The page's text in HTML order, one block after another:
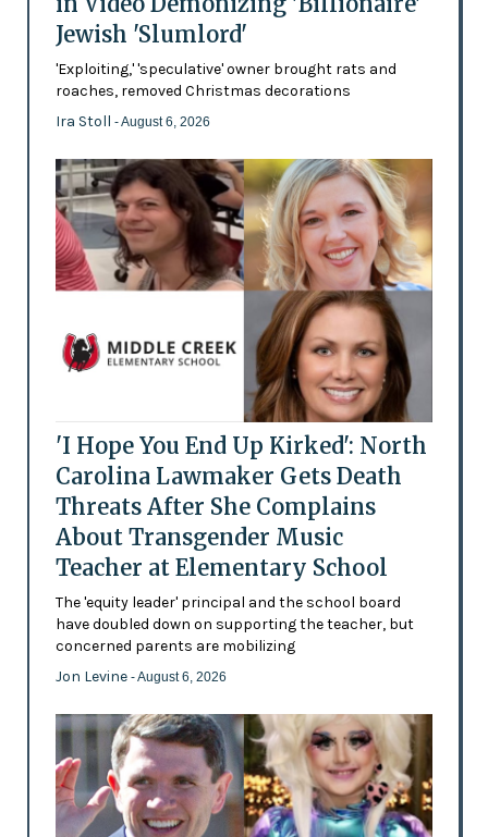
Jewish 'Slumlord'
'Exploiting,' 'speculative' owner brought rats and
roaches, removed Christmas decorations
Ira Stoll - August 6, 2026
'I Hope You End Up Kirked': North
Carolina Lawmaker Gets Death
Threats After She Complains
About Transgender Music
Teacher at Elementary School
The 'equity leader' principal and the school board
have doubled down on supporting the teacher, but
concerned parents are mobilizing
Jon Levine - August 6, 2026